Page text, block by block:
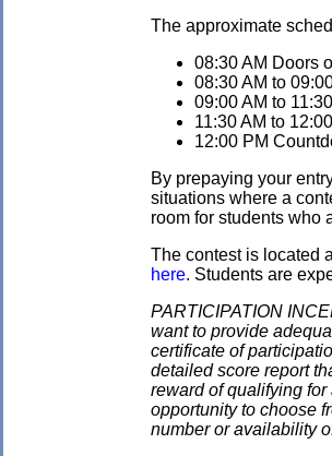
The approximate
08:30 AM Doors
08:30 AM to
09:00 AM to
11:30 AM to
12:00 PM
By prepaying your
situations where a
room for students who
The contest is located
here. Students are
PARTICIPATION
want to provide
certificate of
detailed score report
reward of qualifying
opportunity to choose
number or availability